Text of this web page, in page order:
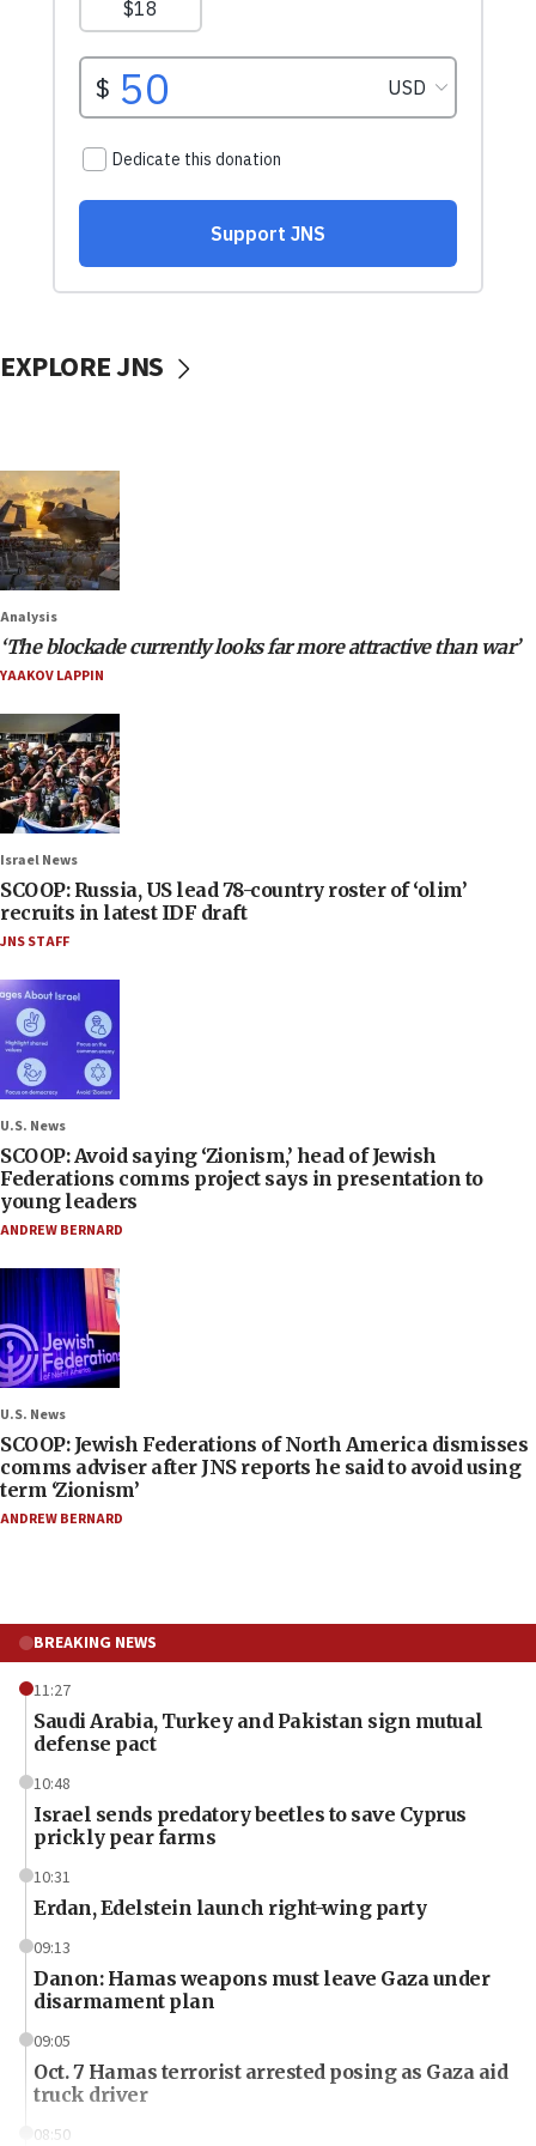
EXPLORE JNS
Analysis
‘The blockade currently looks far more attractive than war’
YAAKOV LAPPIN
Israel News
SCOOP: Russia, US lead 78-country roster of ‘olim’
recruits in latest IDF draft
JNS STAFF
U.S. News
SCOOP: Avoid saying ‘Zionism,’ head of Jewish
Federations comms project says in presentation to
young leaders
ANDREW BERNARD
U.S. News
SCOOP: Jewish Federations of North America dismisses
comms adviser after JNS reports he said to avoid using
term ‘Zionism’
ANDREW BERNARD
BREAKING NEWS
11:27
Saudi Arabia, Turkey and Pakistan sign mutual
defense pact
10:48
Israel sends predatory beetles to save Cyprus
prickly pear farms
10:31
Erdan, Edelstein launch right-wing party
09:13
Danon: Hamas weapons must leave Gaza under
disarmament plan
09:05
Oct. 7 Hamas terrorist arrested posing as Gaza aid
truck driver
08:50